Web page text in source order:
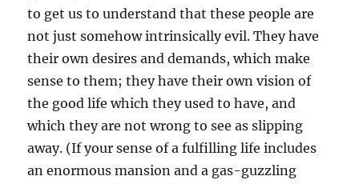
to get us to understand that these people are
not just somehow intrinsically evil. They have
their own desires and demands, which make
sense to them; they have their own vision of
the good life which they used to have, and
which they are not wrong to see as slipping
away. (If your sense of a fulfilling life includes
an enormous mansion and a gas-guzzling